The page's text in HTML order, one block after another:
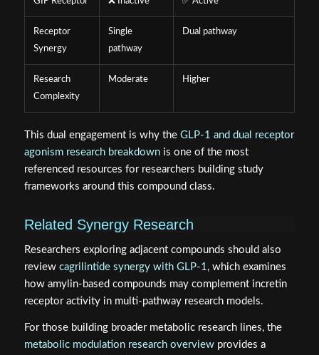
Receptor
Synergy
Single
pathway
Dual pathway
Research
Complexity
Moderate Higher
This dual engagement is why the GLP-1 and dual receptor
agonism research breakdownis one of the most
referenced resources for researchers building study
frameworks around this compound class.
Related Synergy Research
Researchers exploring adjacent compounds should also
review cagrilintide synergy with GLP-1 , which examines
how amylin-based compounds may complement incretin
receptor activity in multi-pathway research models.
For those building broader metabolic research lines, the
metabolic modulation research overviewprovides a